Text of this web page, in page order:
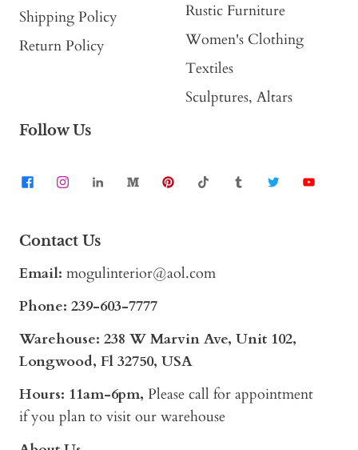
Shipping Policy
Return Policy
Rustic Furniture
Women's Clothing
Textiles
Sculptures, Altars
Follow Us
Contact Us
Email: mogulinterior@aol.com
Phone: 239-603-7777
Warehouse: 238 W Marvin Ave, Unit 102,
Longwood, Fl 32750, USA
Hours: 11am-6pm, Please call for appointment
if you plan to visit our warehouse